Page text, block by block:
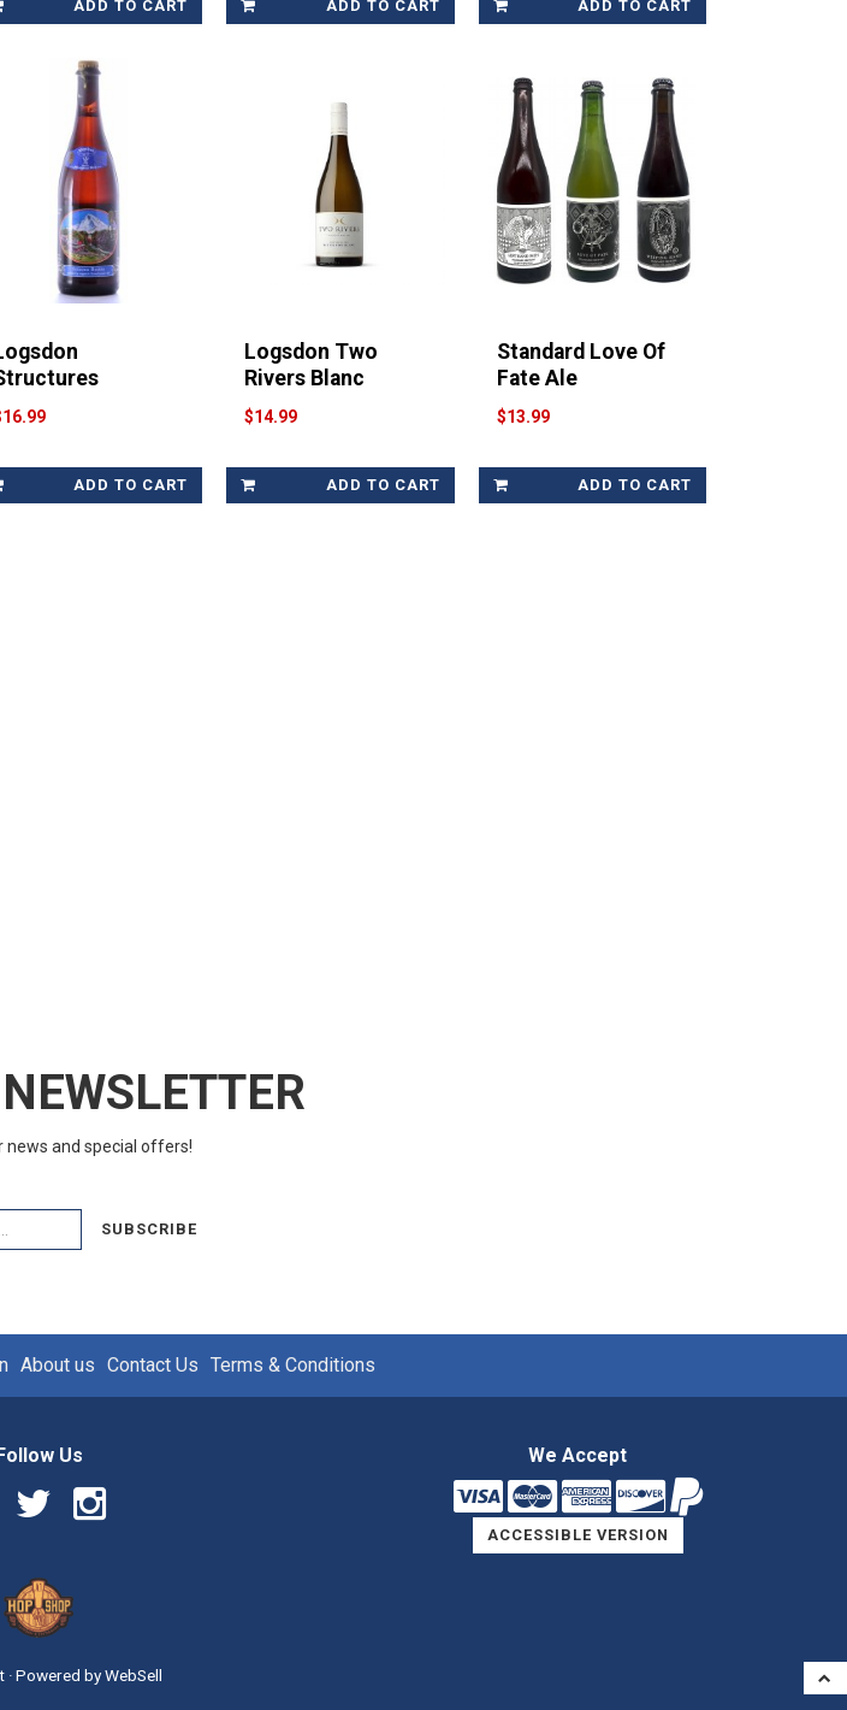
ADD TO CART ADD TO CART ADD TO CART
ADD TO CART
Logsdon Two
Rivers Blanc
$14.99
ADD TO CART
Standard Love Of
Fate Ale
$13.99
ADD TO CART
news and special offers!
SUBSCRIBE
About us Contact Us Terms & Conditions
Follow Us
Facebook
Twitter
Instagram
We Accept
ACCESSIBLE VERSION
Logo
·Powered byWebSell